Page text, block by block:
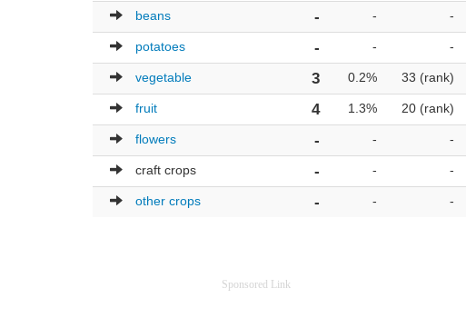
beans - - -
potatoes - - -
vegetable 3 0.2% 33 (rank)
fruit 4 1.3% 20 (rank)
flowers - - -
craft crops - - -
other crops - - -
Sponsored Link